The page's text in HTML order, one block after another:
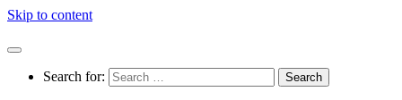
Skip to content
Search for: